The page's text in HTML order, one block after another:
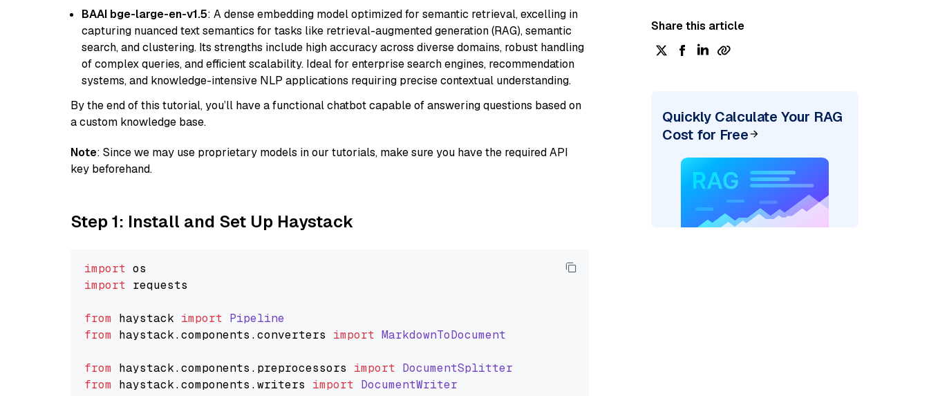
BAAI bge-large-en-v1.5: A dense embedding model optimized for semantic retrieval, excelling in
capturing nuanced text semantics for tasks like retrieval-augmented generation (RAG), semantic
search, and clustering. Its strengths include high accuracy across diverse domains, robust handling
of complex queries, and efficient scalability. Ideal for enterprise search engines, recommendation
systems, and knowledge-intensive NLP applications requiring precise contextual understanding.
By the end of this tutorial, you’ll have a functional chatbot capable of answering questions based on
a custom knowledge base.
Note: Since we may use proprietary models in our tutorials, make sure you have the required API
key beforehand.
Step 1: Install and Set Up Haystack
import
import requests
from haystack import Pipeline
from haystack.components .converters import MarkdownToDocument
from haystack.components . preprocessors import DocumentSplitter
from haystack.components .writers import DocumentWriter
Share this article
Quickly Calculate Your RAG
Cost for Free